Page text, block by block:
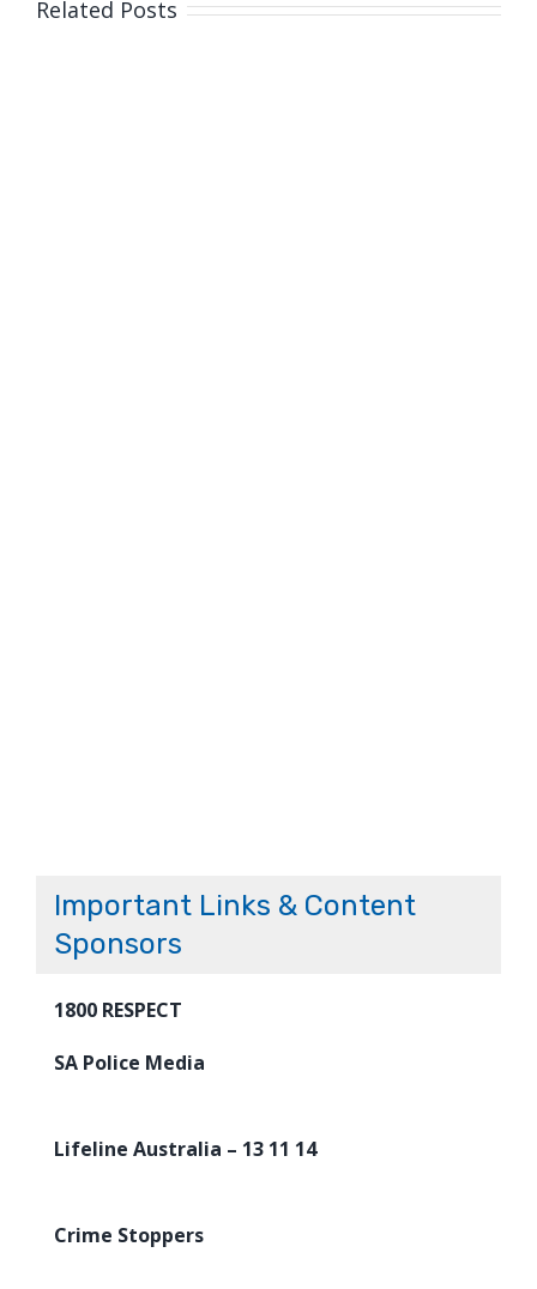
Related Posts
Important Links & Content
Sponsors
1800 RESPECT
SA Police Media
Lifeline Australia – 13 11 14
Crime Stoppers